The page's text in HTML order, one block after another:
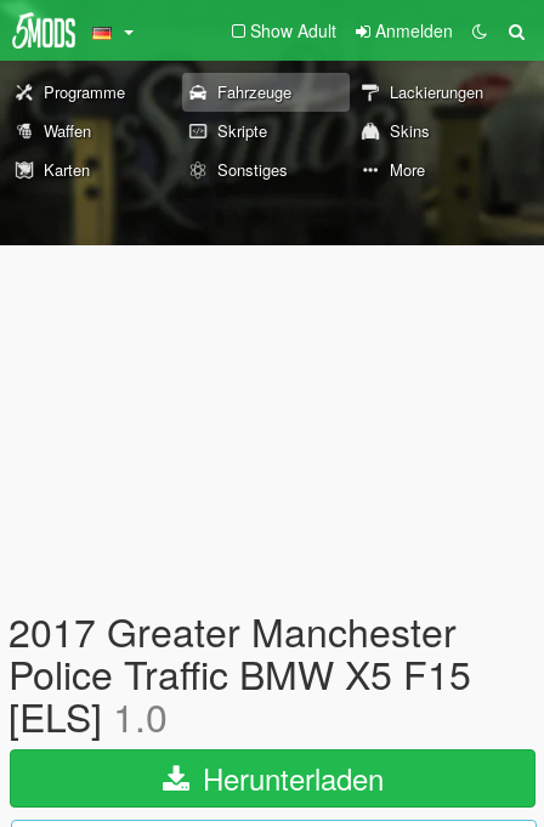
Show Adult Anmelden
Programme Fahrzeuge
Lackierungen
Waffen
Skripte
Skins
Karten
Sonstiges More
2017 Greater Manchester
Police Traffic BMW X5 F15
[ELS] 1.0
Herunterladen